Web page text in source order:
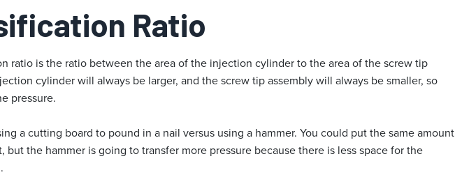
Ratio
ratio is the ratio between the area of the injection cylinder to the area of the screw tip
cylinder will always be larger, and the screw tip assembly will always be smaller, so
pressure.
a cutting board to pound in a nail versus using a hammer. You could put the same amount
but the hammer is going to transfer more pressure because there is less space for the